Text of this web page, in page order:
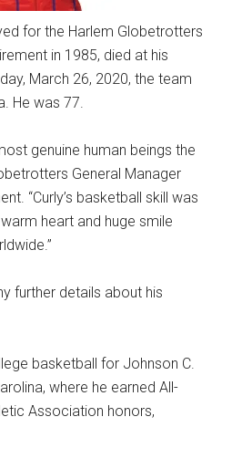
for the Harlem Globetrotters
in 1985, died at his
March 26, 2020, the team
He was 77.
genuine human beings the
General Manager
“Curly’s basketball skill was
heart and huge smile
further details about his
basketball for Johnson C.
where he earned All-
Association honors,